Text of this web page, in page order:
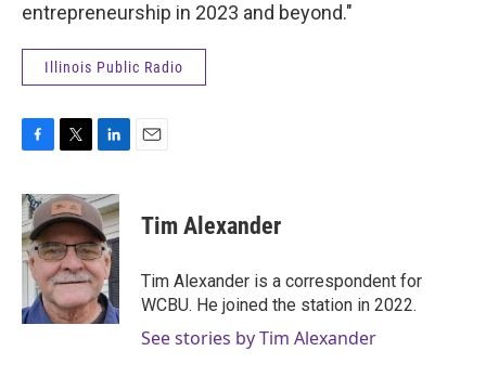
entrepreneurship in 2023 and beyond."
Illinois Public Radio
c
e
b
o
o
i
t
t
e
r
n
k
e
d
I
n
Tim Alexander
Tim Alexander is a correspondent for
WCBU. He joined the station in 2022.
See stories by Tim Alexander